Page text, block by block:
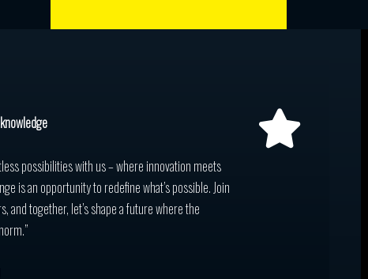
possibilities with us – where innovation meets
is an opportunity to redefine what’s possible. Join
and together, let’s shape a future where the